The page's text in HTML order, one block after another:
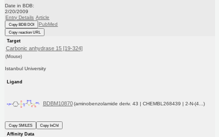
Date in BDB:
2/20/2009
Entry Details Article
Copy BDB DOI PubMed
Copy reaction URL
Target
Carbonic anhydrase 15 [19-324]
(Mouse)
Istanbul University
Ligand
BDBM10870 (aminobenzolamide deriv. 43 | CHEMBL268439 | 2-N-(4...)
Copy SMILES
Copy InChI
Affinity Data